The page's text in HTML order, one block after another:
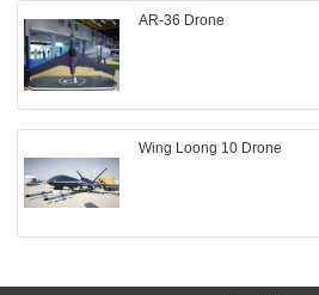
AR-36 Drone
Wing Loong 10 Drone